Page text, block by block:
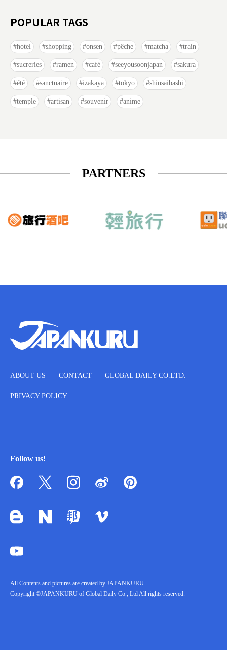
POPULAR TAGS
hotel shopping onsen pêche matcha train
sucreries ramen café seeyousoonjapan sakura
été sanctuaire izakaya tokyo shinsaibashi
temple artisan souvenir anime
PARTNERS
ABOUT US CONTACT GLOBAL DAILY CO.LTD.
PRIVACY POLICY
Follow us!
All Contents and pictures are created by JAPANKURU
Copyright ©JAPANKURU of Global Daily Co., Ltd All rights reserved.